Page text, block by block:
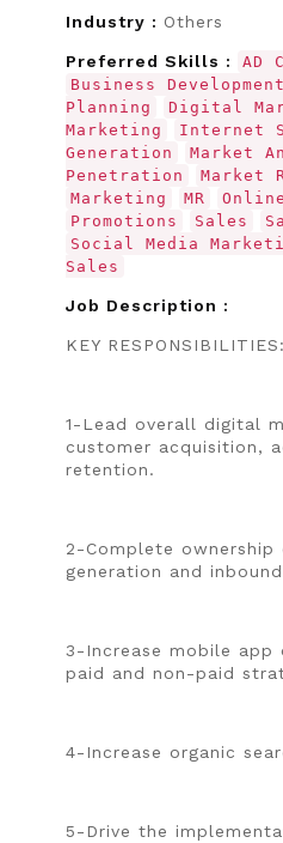
Industry : Others
Preferred Skills :
AD
Business Development
Planning
Digital
Marketing
Internet
Generation
Market
Penetration
Market
Marketing
MR
Promotions
Sales
Social Media
Sales
Job Description :
KEY RESPONSIBILITIES:
1-Lead overall digital
customer acquisition,
retention.
2-Complete ownership
generation and
3-Increase mobile app
paid and non-paid
4-Increase organic
5-Drive the